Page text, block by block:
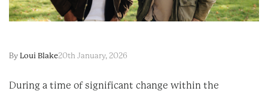
By Loui Blake20th January, 2026
During a time of significant change within the